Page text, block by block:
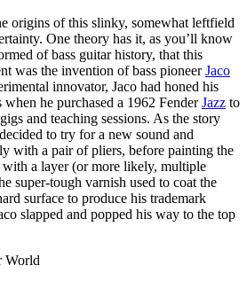
origins of this slinky, somewhat leftfield
One theory has it, as you’ll know
of bass guitar history, that this
was the invention of bass pioneerJaco
innovator, Jaco had honed his
he purchased a 1962 FenderJazz to
and teaching sessions. As the story
to try for a new sound and
with a pair of pliers, before painting the
with a layer (or more likely, multiple
super-tough varnish used to coat the
surface to produce his trademark
slapped and popped his way to the top
World